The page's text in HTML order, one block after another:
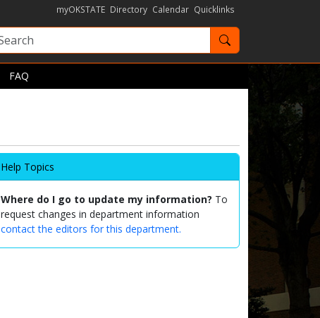
myOKSTATE Directory Calendar Quicklinks
Search OKState
FAQ
Help Topics
Where do I go to update my information? To
request changes in department information
contact the editors for this department.